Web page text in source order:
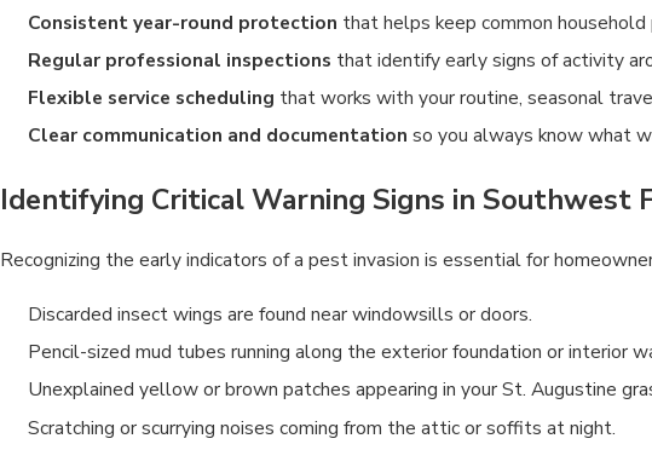
Consistent year-round protection that helps keep common
Regular professional inspections that identify early signs of activity
Flexible service scheduling that works with your routine, seasonal
Clear communication and documentation so you always know what
Identifying Critical Warning Signs in Southwest
Recognizing the early indicators of a pest invasion is essential for
Discarded insect wings are found near windowsills or doors.
Pencil-sized mud tubes running along the exterior foundation or interior
Unexplained yellow or brown patches appearing in your St. Augustine
Scratching or scurrying noises coming from the attic or soffits at night.